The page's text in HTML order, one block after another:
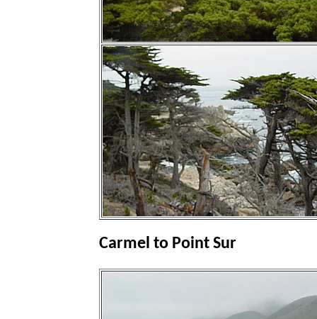
Carmel to Point Sur